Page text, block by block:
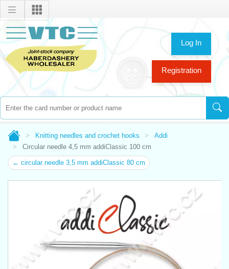
Log In
Registration
Knitting needles and crochet hooks
Addi
Circular needle 4,5 mm addiClassic 100 cm
← circular needle 3,5 mm addiClassic 80 cm